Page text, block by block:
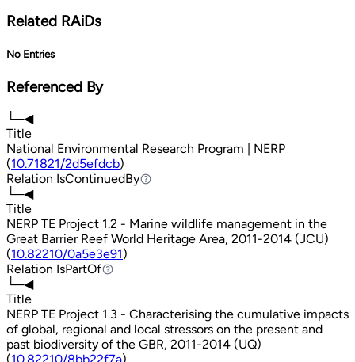
Related RAiDs
No Entries
Referenced By
└─◀
Title
National Environmental Research Program | NERP
(10.71821/2d5efdcb)
Relation IsContinuedBy
IsContinuedBy
└─◀
Title
NERP TE Project 1.2 - Marine wildlife management in the
Great Barrier Reef World Heritage Area, 2011-2014 (JCU)
(10.82210/0a5e3e91)
Relation IsPartOf
IsPartOf
└─◀
Title
NERP TE Project 1.3 - Characterising the cumulative impacts
of global, regional and local stressors on the present and
past biodiversity of the GBR, 2011-2014 (UQ)